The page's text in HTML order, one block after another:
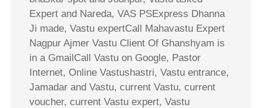
Expert and Nareda, VAS PSExpress Dhanna
Ji made, Vastu expertCall Mahavastu Expert
Nagpur Ajmer Vastu Client Of Ghanshyam is
in a GmailCall Vastu on Google, Pastor
Internet, Online Vastushastri, Vastu entrance,
Jamadar and Vastu, current Vastu, current
voucher, current Vastu expert, Vastu